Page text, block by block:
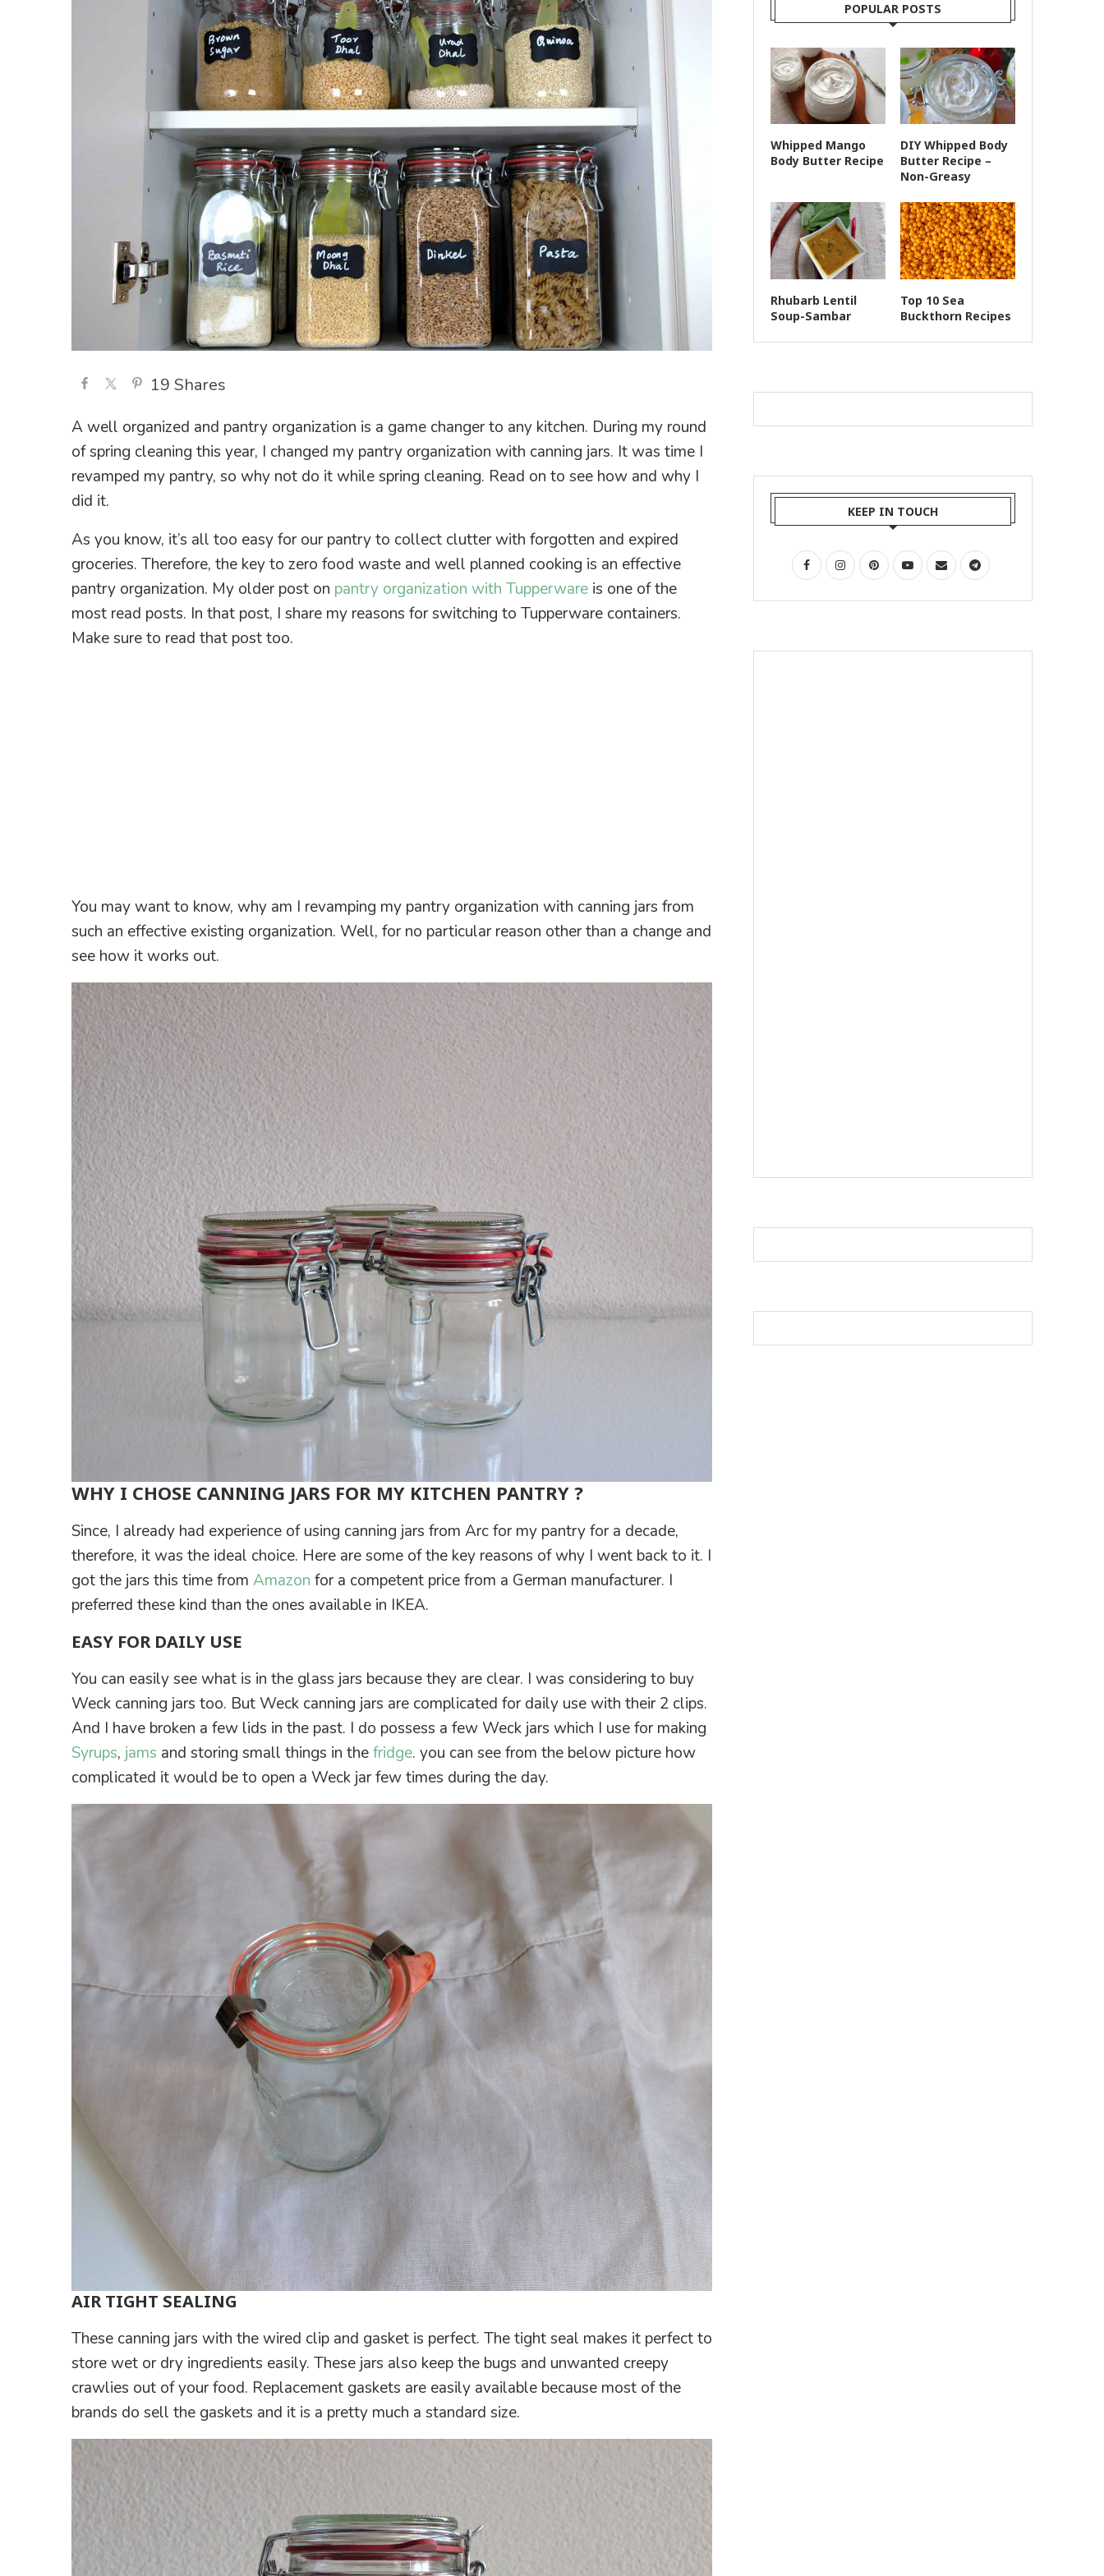
Shares
19
A well organized and pantry organization is a game changer to any kitchen. During my round
of spring cleaning this year, I changed my pantry organization with canning jars. It was time I
revamped my pantry, so why not do it while spring cleaning. Read on to see how and why I
did it.
As you know, it’s all too easy for our pantry to collect clutter with forgotten and expired
groceries. Therefore, the key to zero food waste and well planned cooking is an effective
pantry organization. My older post on pantry organization with Tupperware is one of the
most read posts. In that post, I share my reasons for switching to Tupperware containers.
Make sure to read that post too.
You may want to know, why am I revamping my pantry organization with canning jars from
such an effective existing organization. Well, for no particular reason other than a change and
see how it works out.
WHY I CHOSE CANNING JARS FOR MY KITCHEN PANTRY ?
Since, I already had experience of using canning jars from Arc for my pantry for a decade,
therefore, it was the ideal choice. Here are some of the key reasons of why I went back to it. I
got the jars this time from Amazon for a competent price from a German manufacturer. I
preferred these kind than the ones available in IKEA.
EASY FOR DAILY USE
You can easily see what is in the glass jars because they are clear. I was considering to buy
Weck canning jars too. But Weck canning jars are complicated for daily use with their 2 clips.
And I have broken a few lids in the past. I do possess a few Weck jars which I use for making
Syrups, jams and storing small things in thefridge. you can see from the below picture how
complicated it would be to open a Weck jar few times during the day.
AIR TIGHT SEALING
These canning jars with the wired clip and gasket is perfect. The tight seal makes it perfect to
store wet or dry ingredients easily. These jars also keep the bugs and unwanted creepy
crawlies out of your food. Replacement gaskets are easily available because most of the
brands do sell the gaskets and it is a pretty much a standard size.
POPULAR POSTS
Whipped Mango
Body Butter Recipe
DIY Whipped Body
Butter Recipe –
Non-Greasy
Rhubarb Lentil
Soup-Sambar
Top 10 Sea
Buckthorn Recipes
KEEP IN TOUCH